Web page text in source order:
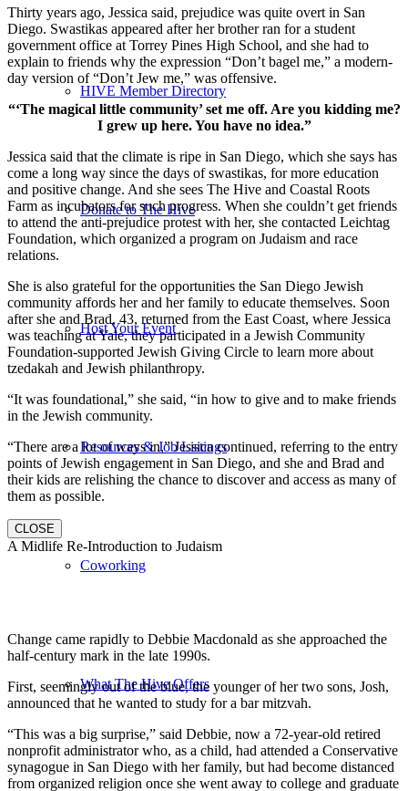
HIVE Member Directory
Donate to The Hive
Host Your Event
Resources & Job Listings
Coworking
What The Hive Offers
Thirty years ago, Jessica said, prejudice was quite overt in San
Diego. Swastikas appeared after her brother ran for a student
government office at Torrey Pines High School, and she had to
explain to friends why the expression “Don’t bagel me,” a modern-
day version of “Don’t Jew me,” was offensive.
“‘The magical little community’ set me off. Are you kidding me?
I grew up here. You have no idea.”
Jessica said that the climate is ripe in San Diego, which she says has
come a long way since the days of swastikas, for more education
and positive change. And she sees The Hive and Coastal Roots
Farm as incubators for such progress. When she couldn’t get friends
to attend the anti-prejudice protest with her, she contacted Leichtag
Foundation, which organized a program on Judaism and race
relations.
She is also grateful for the opportunities the San Diego Jewish
community affords her and her family to educate themselves. Soon
after she and Brad, 43, returned from the East Coast, where Jessica
was teaching at Yale, they participated in a Jewish Community
Foundation-supported Jewish Giving Circle to learn more about
tzedakah and Jewish philanthropy.
“It was foundational,” she said, “in how to give and to make friends
in the Jewish community.
“There are a lot of ways in,” Jessica continued, referring to the entry
points of Jewish engagement in San Diego, and she and Brad and
their kids are relishing the chance to discover and access as many of
them as possible.
CLOSE
A Midlife Re-Introduction to Judaism
Change came rapidly to Debbie Macdonald as she approached the
half-century mark in the late 1990s.
First, seemingly out of the blue, the younger of her two sons, Josh,
announced that he wanted to study for a bar mitzvah.
“This was a big surprise,” said Debbie, now a 72-year-old retired
nonprofit administrator who, as a child, had attended a Conservative
synagogue in San Diego with her family, but had become distanced
from organized religion once she went away to college and graduate